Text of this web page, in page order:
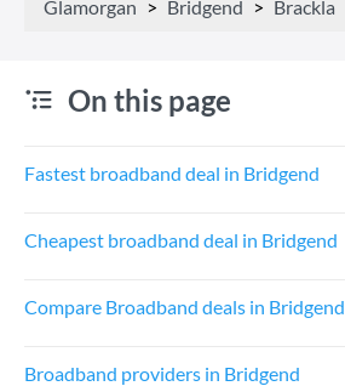
Glamorgan
Bridgend Brackla
On this page
Fastest broadband deal in Bridgend
Cheapest broadband deal in Bridgend
Compare Broadband deals in Bridgend
Broadband providers in Bridgend